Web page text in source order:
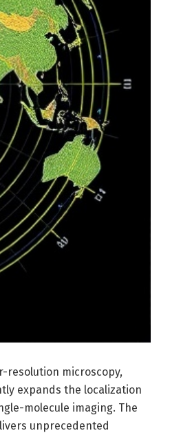
resolution microscopy,
expands the localization
molecule imaging. The
unprecedented